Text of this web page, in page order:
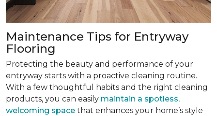
Maintenance Tips for Entryway
Flooring
Protecting the beauty and performance of your
entryway starts with a proactive cleaning routine.
With a few thoughtful habits and the right cleaning
products, you can easily maintain a spotless,
welcoming space that enhances your home’s style